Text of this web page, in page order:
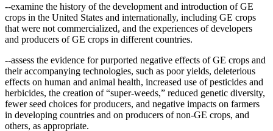
--examine the history of the development and introduction of GE
crops in the United States and internationally, including GE crops
that were not commercialized, and the experiences of developers
and producers of GE crops in different countries.
--assess the evidence for purported negative effects of GE crops and
their accompanying technologies, such as poor yields, deleterious
effects on human and animal health, increased use of pesticides and
herbicides, the creation of “super-weeds,” reduced genetic diversity,
fewer seed choices for producers, and negative impacts on farmers
in developing countries and on producers of non-GE crops, and
others, as appropriate.